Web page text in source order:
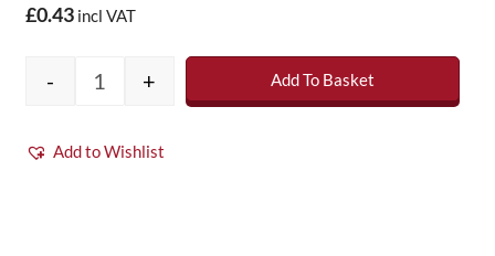
£0.43incl VAT
Particle Dust Mask quantity
- + Add To Basket
Add to Wishlist